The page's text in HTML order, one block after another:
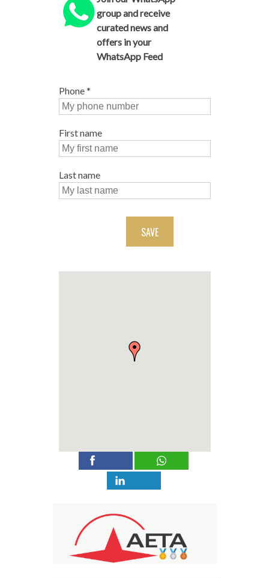
group and receive
curated news and
offers in your
WhatsApp Feed
Phone*
First name
Last name
SAVE